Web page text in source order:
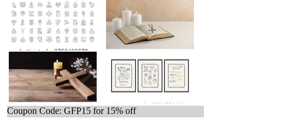
Coupon Code: GFP15 for 15% off